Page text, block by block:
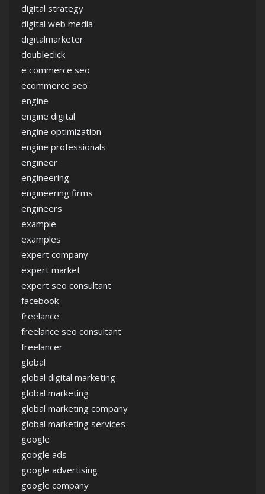
digital strategy
digital web media
digitalmarketer
doubleclick
e commerce seo
ecommerce seo
engine
engine digital
engine optimization
engine professionals
engineer
engineering
engineering firms
engineers
example
examples
expert company
expert market
expert seo consultant
facebook
freelance
freelance seo consultant
freelancer
global
global digital marketing
global marketing
global marketing company
global marketing services
google
google ads
google advertising
google company